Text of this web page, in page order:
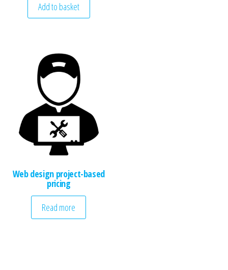
Add to basket
Web design project-based
pricing
Read more